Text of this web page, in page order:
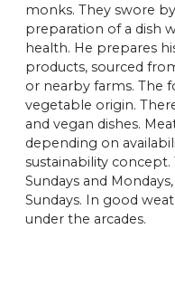
monks. They swore
preparation of a dish
health. He prepares
products, sourced
or nearby farms. The
vegetable origin.
and vegan dishes.
depending on
sustainability concept.
Sundays and
Sundays. In good
under the arcades.